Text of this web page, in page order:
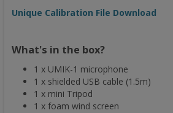
Unique Calibration File Download
What's in the box?
1 x UMIK-1 microphone
1 x shielded USB cable (1.5m)
1 x mini Tripod
1 x foam wind screen